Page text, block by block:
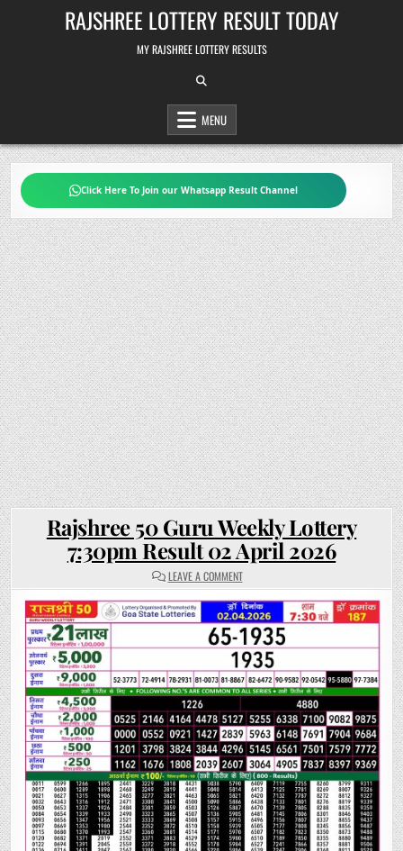
RAJSHREE LOTTERY RESULT TODAY
MY RAJSHREE LOTTERY RESULTS
MENU
Click Here To Join our Whatsapp Result Channel
Rajshree 50 Guru Weekly Lottery
7:30pm Result 02 April 2026
LEAVE A COMMENTON
RAJSHREE
50
GURU
WEEKLY
LOTTERY
7:30PM
RESULT
02
APRIL
2026